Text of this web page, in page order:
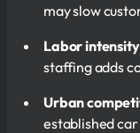
may slow
Labor intensity
staffing adds
Urban
established